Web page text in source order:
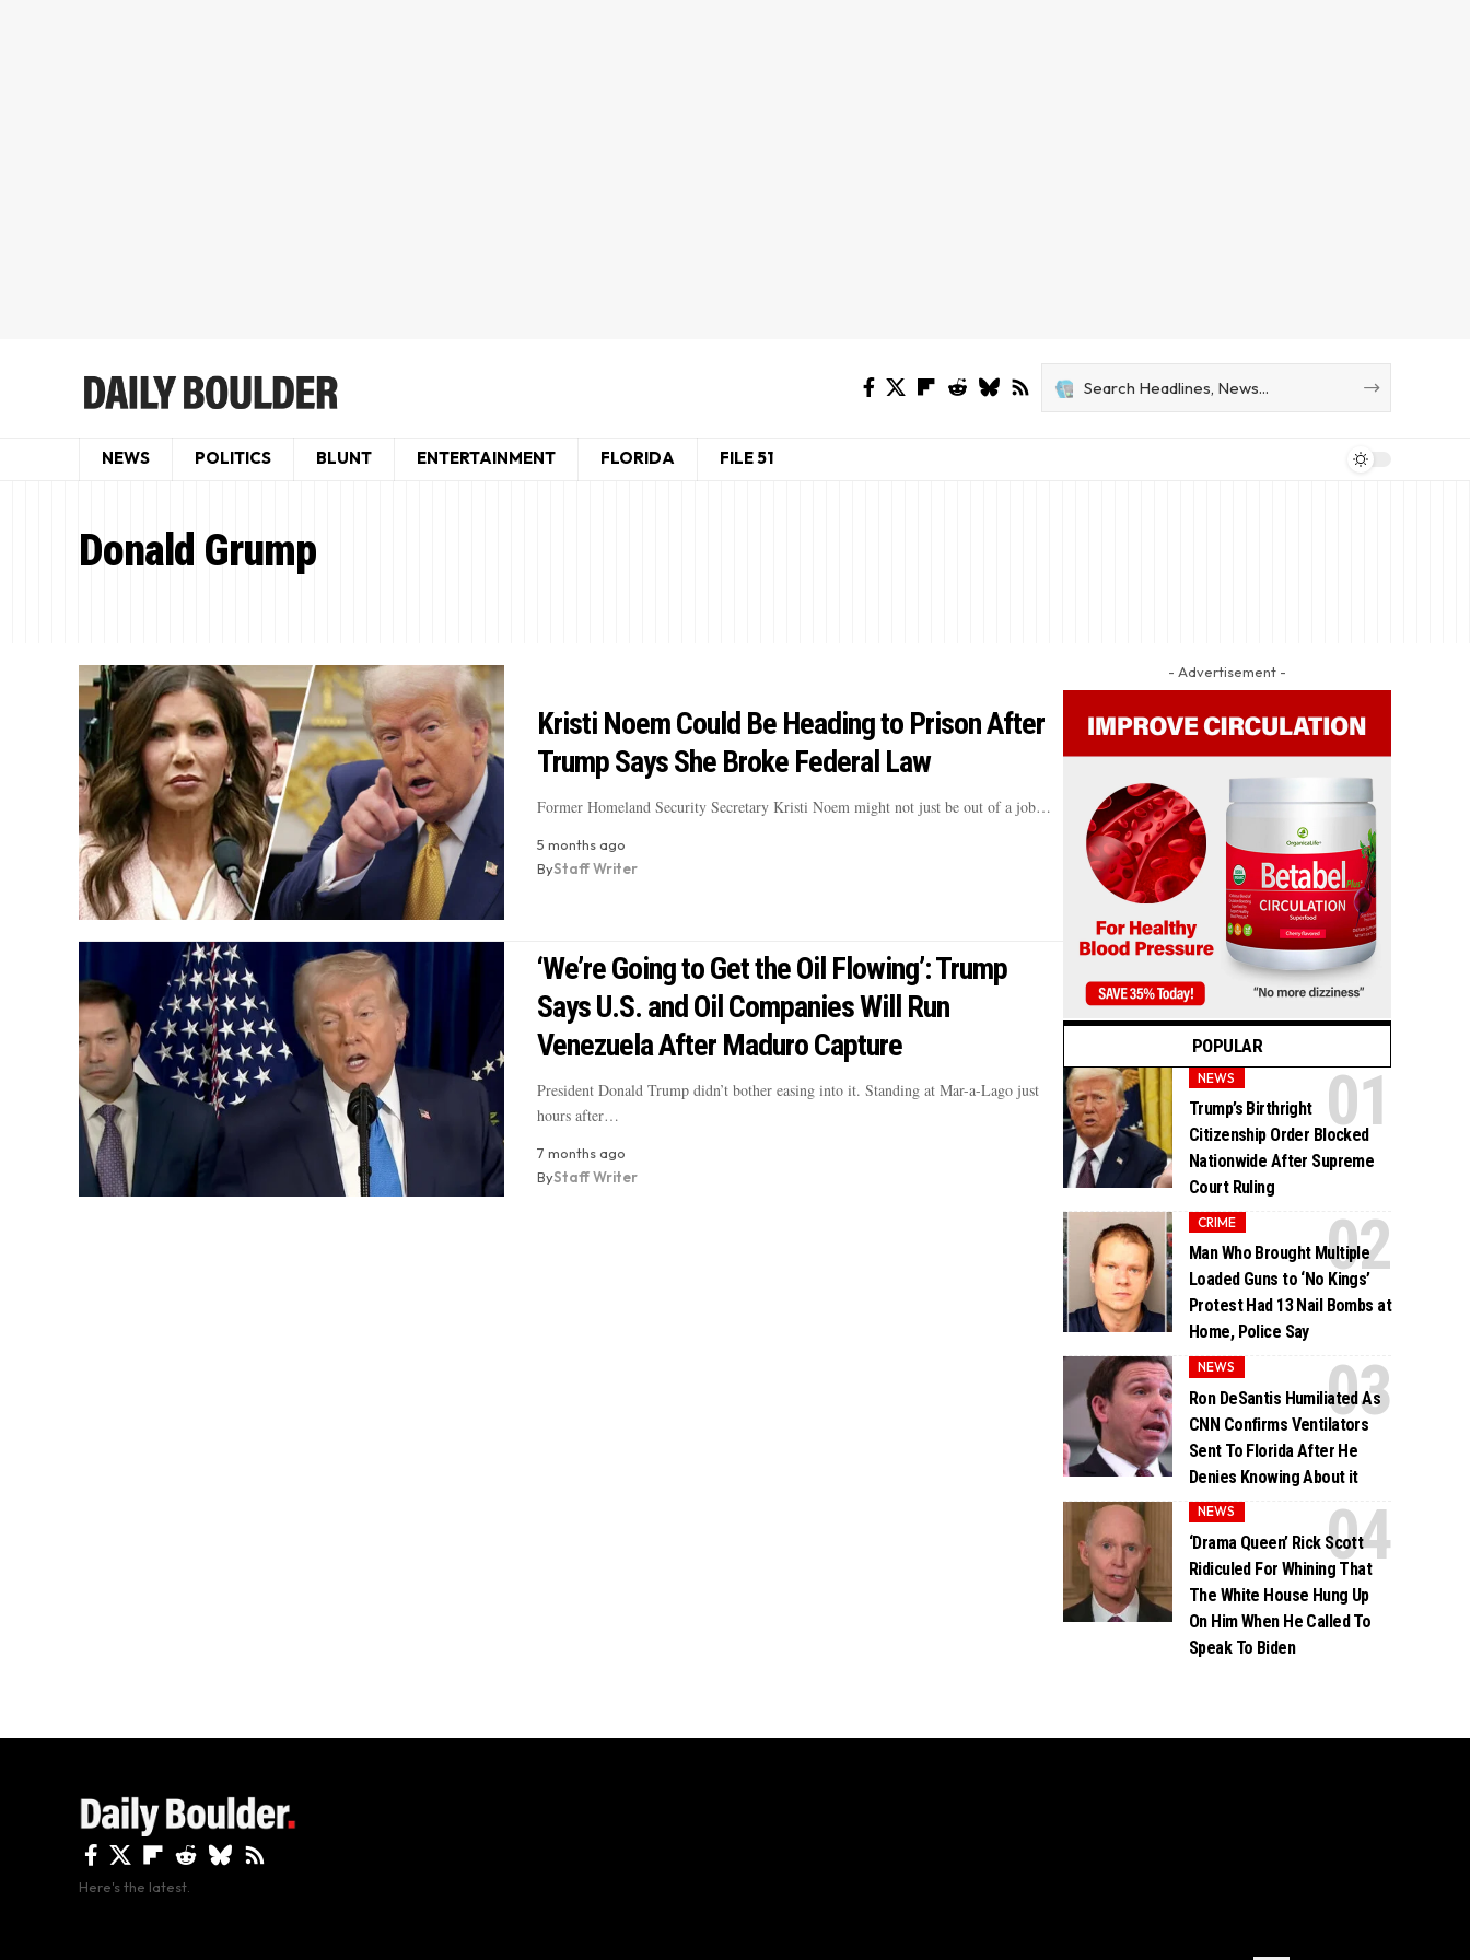
NEWS POLITICS BLUNT ENTERTAINMENT FLORIDA FILE 51
Donald Grump
Kristi Noem Could Be Heading to Prison After
Trump Says She Broke Federal Law
Former Homeland Security Secretary Kristi Noem might not just be out of a job…
5 months ago
ByStaff Writer
‘We’re Going to Get the Oil Flowing’: Trump
Says U.S. and Oil Companies Will Run
Venezuela After Maduro Capture
President Donald Trump didn’t bother easing into it. Standing at Mar-a-Lago just
hours after…
7 months ago
ByStaff Writer
- Advertisement -
POPULAR
NEWS
Trump’s Birthright
Citizenship Order Blocked
Nationwide After Supreme
Court Ruling
CRIME
Man Who Brought Multiple
Loaded Guns to ‘No Kings’
Protest Had 13 Nail Bombs at
Home, Police Say
NEWS
Ron DeSantis Humiliated As
CNN Confirms Ventilators
Sent To Florida After He
Denies Knowing About it
NEWS
‘Drama Queen’ Rick Scott
Ridiculed For Whining That
The White House Hung Up
On Him When He Called To
Speak To Biden
Here's the latest.